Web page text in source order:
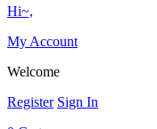
Hi~,
My Account
Welcome
Register Sign In